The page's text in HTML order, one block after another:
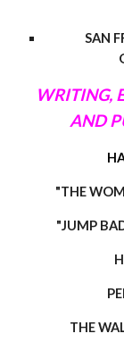
SAN
WRITING,
AND
"THE
"JUMP
THE